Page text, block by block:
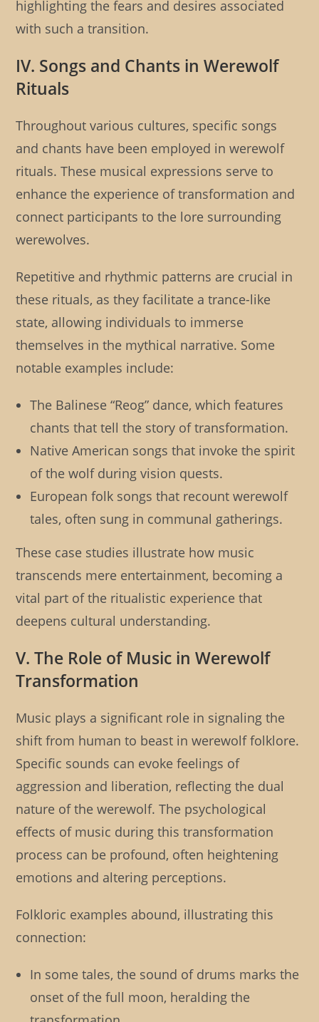
highlighting the fears and desires associated
with such a transition.
IV. Songs and Chants in Werewolf
Rituals
Throughout various cultures, specific songs
and chants have been employed in werewolf
rituals. These musical expressions serve to
enhance the experience of transformation and
connect participants to the lore surrounding
werewolves.
Repetitive and rhythmic patterns are crucial in
these rituals, as they facilitate a trance-like
state, allowing individuals to immerse
themselves in the mythical narrative. Some
notable examples include:
The Balinese “Reog” dance, which features
chants that tell the story of transformation.
Native American songs that invoke the spirit
of the wolf during vision quests.
European folk songs that recount werewolf
tales, often sung in communal gatherings.
These case studies illustrate how music
transcends mere entertainment, becoming a
vital part of the ritualistic experience that
deepens cultural understanding.
V. The Role of Music in Werewolf
Transformation
Music plays a significant role in signaling the
shift from human to beast in werewolf folklore.
Specific sounds can evoke feelings of
aggression and liberation, reflecting the dual
nature of the werewolf. The psychological
effects of music during this transformation
process can be profound, often heightening
emotions and altering perceptions.
Folkloric examples abound, illustrating this
connection:
In some tales, the sound of drums marks the
onset of the full moon, heralding the